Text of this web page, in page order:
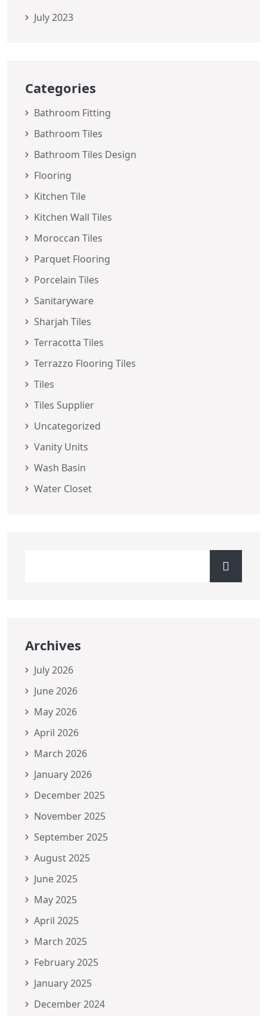
July 2023
Categories
Bathroom Fitting
Bathroom Tiles
Bathroom Tiles Design
Flooring
Kitchen Tile
Kitchen Wall Tiles
Moroccan Tiles
Parquet Flooring
Porcelain Tiles
Sanitaryware
Sharjah Tiles
Terracotta Tiles
Terrazzo Flooring Tiles
Tiles
Tiles Supplier
Uncategorized
Vanity Units
Wash Basin
Water Closet
Archives
July 2026
June 2026
May 2026
April 2026
March 2026
January 2026
December 2025
November 2025
September 2025
August 2025
June 2025
May 2025
April 2025
March 2025
February 2025
January 2025
December 2024